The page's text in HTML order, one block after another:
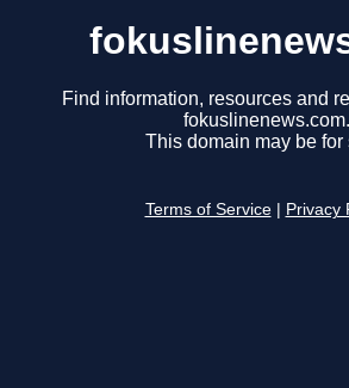
Find information, resources and
fokuslinenews.com.
This domain may be for
Terms of Service Privacy